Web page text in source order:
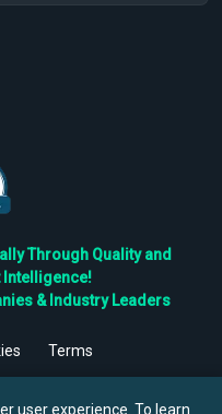
Through Quality and
Intelligence!
& Industry Leaders
Terms
user experience. To learn